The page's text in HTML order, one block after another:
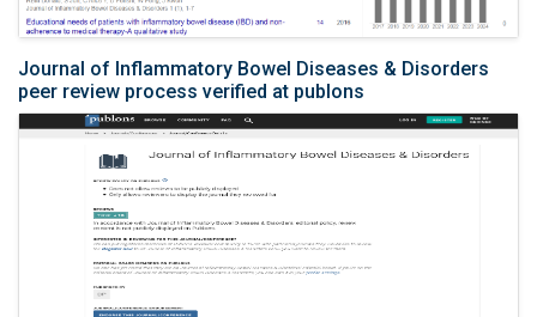
Journal of Inflammatory Bowel Diseases & Disorders
peer review process verified at publons